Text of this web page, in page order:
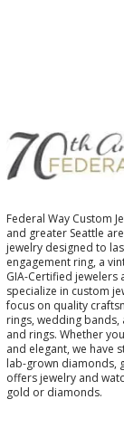
Federal Way Custom
and greater Seattle
jewelry designed to
engagement ring, a
GIA-Certified jewelers
specialize in custom
focus on quality
rings, wedding bands,
and rings. Whether
and elegant, we have
lab-grown diamonds,
offers jewelry and
gold or diamonds.